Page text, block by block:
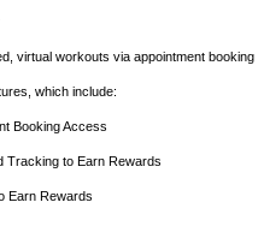
virtual workouts via appointment booking
which include:
Booking Access
Tracking to Earn Rewards
Earn Rewards